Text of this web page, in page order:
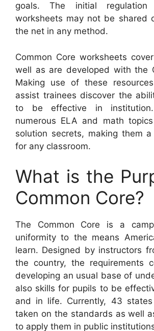
goals. The initial
worksheets may not be shared
the net in any method.
Common Core worksheets
well as are developed with the
Making use of these
assist trainees discover the
to be effective in
numerous ELA and math
solution secrets, making them
for any classroom.
What is the
Common Core?
The Common Core is a
uniformity to the means
learn. Designed by instructors
the country, the requirements
developing an usual base of
also skills for pupils to be
and in life. Currently, 43
taken on the standards as well
to apply them in public